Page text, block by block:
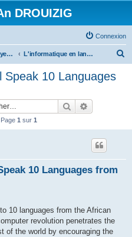
DROUIZIG
Connexion
Ar stlenneg hag ar yezhoù bihan er bed a-bezh L'informatique en langues régionales et minoritaires
Speak 10 Languages
Rechercher
1 sur 1
10 Languages from
10 languages from the African
revolution penetrates the
of the world by encouraging the